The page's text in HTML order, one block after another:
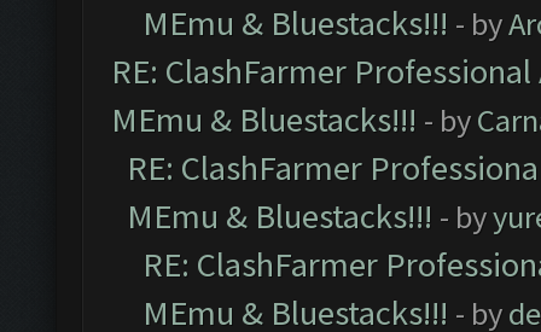
MEmu & Bluestacks!!! - by
RE: ClashFarmer
MEmu & Bluestacks!!! - by
RE: ClashFarmer
MEmu & Bluestacks!!! - by
RE: ClashFarmer
MEmu & Bluestacks!!! - by